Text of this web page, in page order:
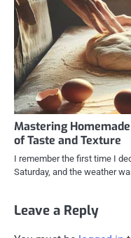
Mastering
of Taste and Texture
I remember the first time I
Saturday, and the weather
Leave a Reply